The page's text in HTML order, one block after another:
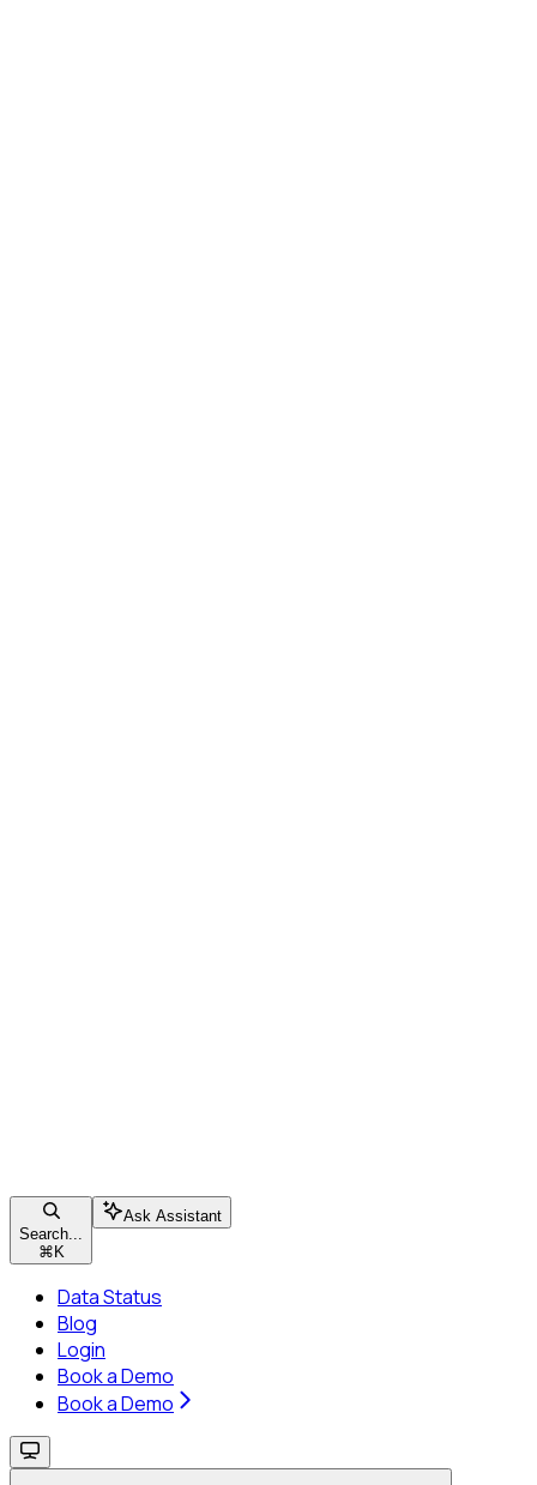
Search...
⌘ K
Ask Assistant
Data Status
Blog
Login
Book a Demo
Book a Demo